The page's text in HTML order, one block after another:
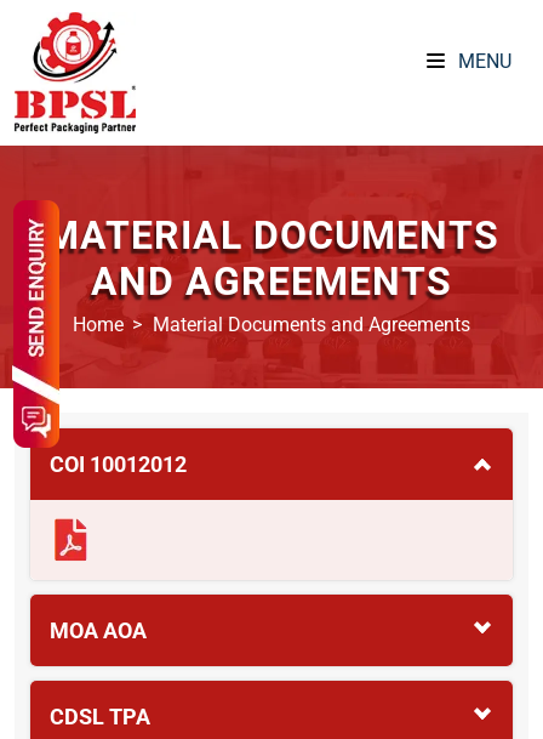
MENU
MATERIAL DOCUMENTS
AND AGREEMENTS
Home Material Documents and Agreements
COI 10012012
MOA AOA
CDSL TPA